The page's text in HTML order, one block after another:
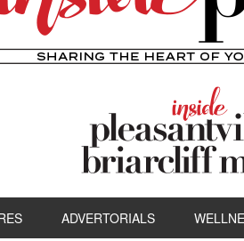
ADVERTORIALS